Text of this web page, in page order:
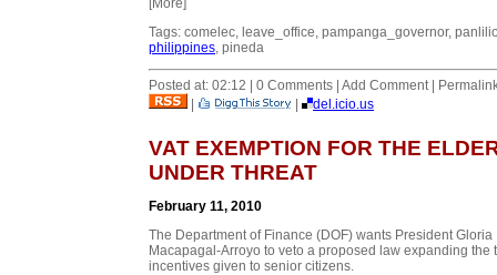
Tags: comelec, leave_office, pampanga_governor,
philippines , pineda
Posted at: 02:12 | 0 Comments | Add Comment |
|
| del.icio.us
VAT EXEMPTION FOR THE
UNDER THREAT
February 11, 2010
The Department of Finance (DOF) wants President Gloria
Macapagal-Arroyo to veto a proposed law expanding the
incentives given to senior citizens.